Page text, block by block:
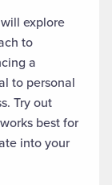
explore
to
a
to personal
Try out
best for
into your